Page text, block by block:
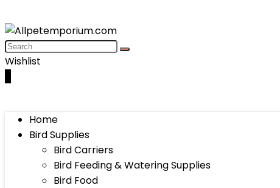
Wishlist
Home
Bird Supplies
Bird Carriers
Bird Feeding & Watering Supplies
Bird Food